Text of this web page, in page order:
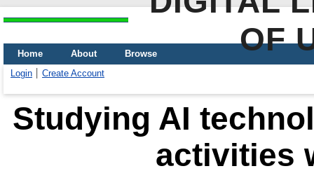
OF
Home About
Browse
Login
Create Account
Studying AI
activities